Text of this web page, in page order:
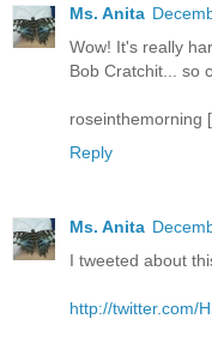
Ms. Anita
Wow! It's really
Bob Cratchit... so
roseinthemorning
Reply
Ms. Anita
I tweeted about
http://twitter.com/